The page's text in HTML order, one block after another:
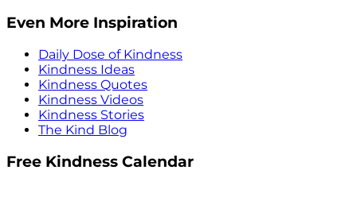
Even More Inspiration
Daily Dose of Kindness
Kindness Ideas
Kindness Quotes
Kindness Videos
Kindness Stories
The Kind Blog
Free Kindness Calendar